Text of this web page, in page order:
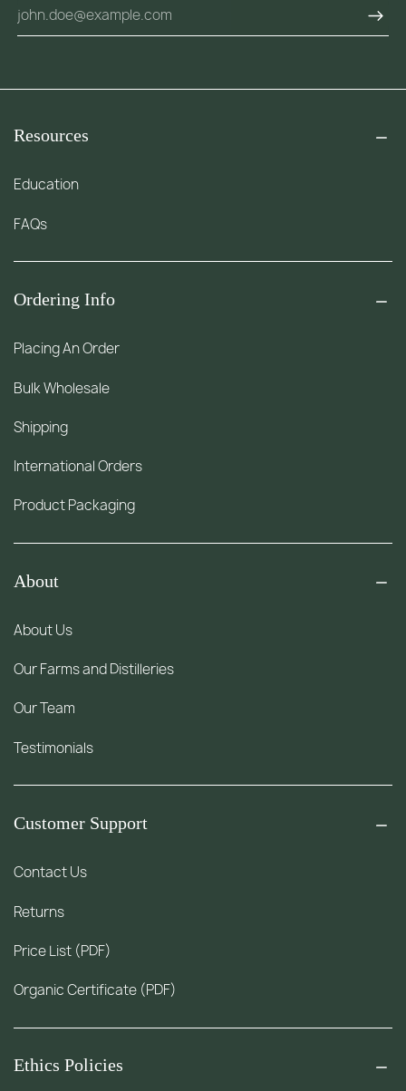
Resources
Education
FAQs
Ordering Info
Placing An Order
Bulk Wholesale
Shipping
International Orders
Product Packaging
About
About Us
Our Farms and Distilleries
Our Team
Testimonials
Customer Support
Contact Us
Returns
Price List (PDF)
Organic Certificate (PDF)
Ethics Policies